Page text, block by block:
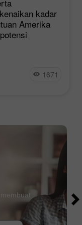
kadar
Amerika
1671
$1000